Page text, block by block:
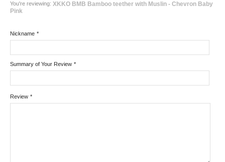
You're reviewing: XKKO BMB Bamboo teether with Muslin - Chevron Baby
Pink
*
Nickname
*
Summary of Your Review
*
Review